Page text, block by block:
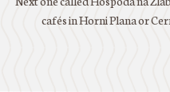
cafés in Horni Plana or